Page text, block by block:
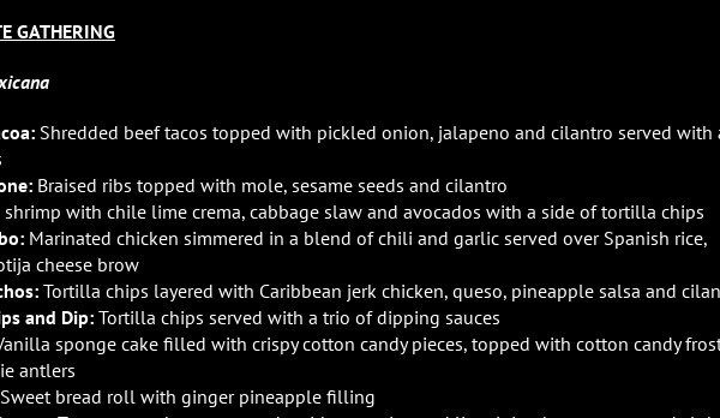
GATHERING
Shredded beef tacos topped with pickled onion, jalapeno and cilantro served with
Braised ribs topped with mole, sesame seeds and cilantro
shrimp with chile lime crema, cabbage slaw and avocados with a side of tortilla chips
Marinated chicken simmered in a blend of chili and garlic served over Spanish rice,
cheese brow
Tortilla chips layered with Caribbean jerk chicken, queso, pineapple salsa and
and Dip:Tortilla chips served with a trio of dipping sauces
sponge cake filled with crispy cotton candy pieces, topped with cotton candy
antlers
bread roll with ginger pineapple filling